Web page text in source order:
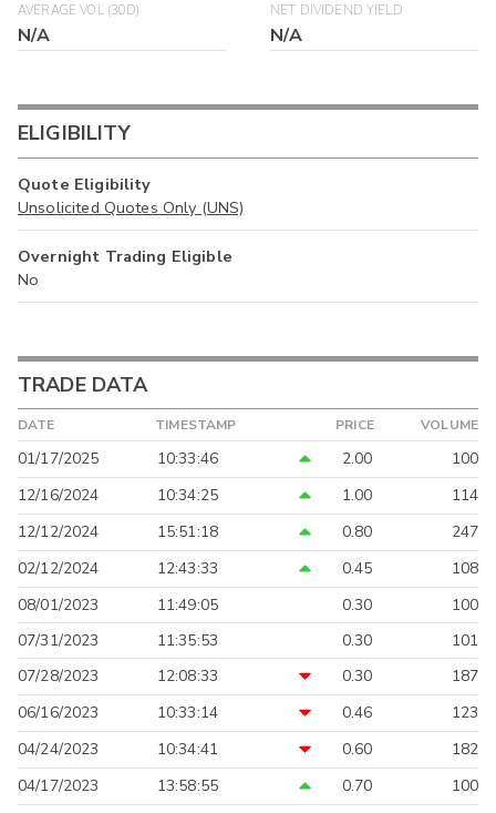
AVERAGE VOL (30D)
N/A
NET DIVIDEND YIELD
N/A
ELIGIBILITY
Quote Eligibility
Unsolicited Quotes Only (UNS)
Overnight Trading Eligible
No
TRADE DATA
DATE TIMESTAMP PRICE VOLUME
01/17/2025 10:33:46 2.00
100
12/16/2024
10:34:25 1.00
114
12/12/2024
15:51:18 0.80
247
02/12/2024
12:43:33 0.45
108
08/01/2023
11:49:05 0.30
100
07/31/2023
11:35:53 0.30
101
07/28/2023
12:08:33 0.30
187
06/16/2023
10:33:14 0.46
123
04/24/2023
10:34:41 0.60
182
04/17/2023
13:58:55 0.70 100